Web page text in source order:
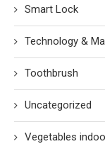
Smart Lock
Technology &
Toothbrush
Uncategorized
Vegetables